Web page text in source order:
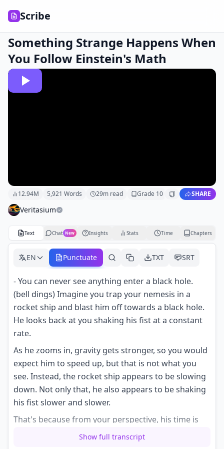
Scribe
Something Strange Happens When
You Follow Einstein's Math
12.94M 5,921 Words 29m read Grade 10 SHARE
Veritasium
Text Chat New Insights Stats Time Chapters
EN Punctuate TXT SRT
- You can never see anything enter a black hole.
(bell dings) Imagine you trap your nemesis in a
rocket ship and blast him off towards a black hole.
He looks back at you shaking his fist at a constant
rate.
As he zooms in, gravity gets stronger, so you would
expect him to speed up, but that is not what you
see. Instead, the rocket ship appears to be slowing
down. Not only that, he also appears to be shaking
his fist slower and slower.
That's because from your perspective, his time is
slowing down at the very instant when he should
Show full transcript